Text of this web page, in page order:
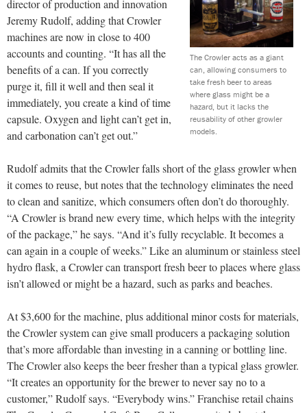
The Crowler acts as a giant
can, allowing consumers to
take fresh beer to areas
where glass might be a
hazard, but it lacks the
reusability of other growler
models.
director of production and innovation
Jeremy Rudolf, adding that Crowler
machines are now in close to 400
accounts and counting. “It has all the
benefits of a can. If you correctly
purge it, fill it well and then seal it
immediately, you create a kind of time
capsule. Oxygen and light can’t get in,
and carbonation can’t get out.”
Rudolf admits that the Crowler falls short of the glass growler when
it comes to reuse, but notes that the technology eliminates the need
to clean and sanitize, which consumers often don’t do thoroughly.
“A Crowler is brand new every time, which helps with the integrity
of the package,” he says. “And it’s fully recyclable. It becomes a
can again in a couple of weeks.” Like an aluminum or stainless steel
hydro flask, a Crowler can transport fresh beer to places where glass
isn’t allowed or might be a hazard, such as parks and beaches.
At $3,600 for the machine, plus additional minor costs for materials,
the Crowler system can give small producers a packaging solution
that’s more affordable than investing in a canning or bottling line.
The Crowler also keeps the beer fresher than a typical glass growler.
“It creates an opportunity for the brewer to never say no to a
customer,” Rudolf says. “Everybody wins.” Franchise retail chains